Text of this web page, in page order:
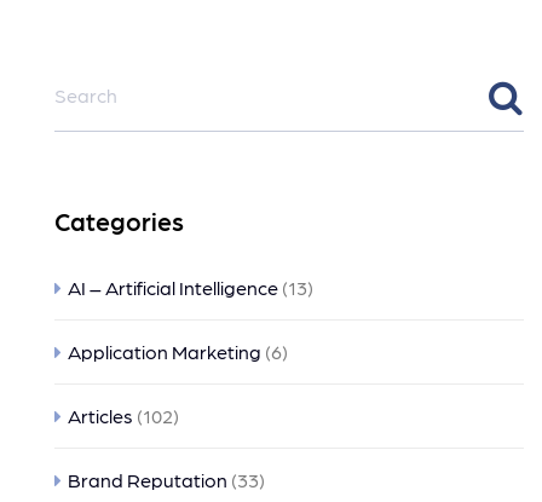
Categories
AI – Artificial Intelligence (13)
Application Marketing (6)
Articles (102)
Brand Reputation (33)